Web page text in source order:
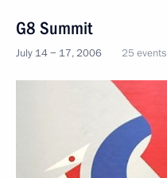
G8 Summit
July 14 − 17, 2006 25 events